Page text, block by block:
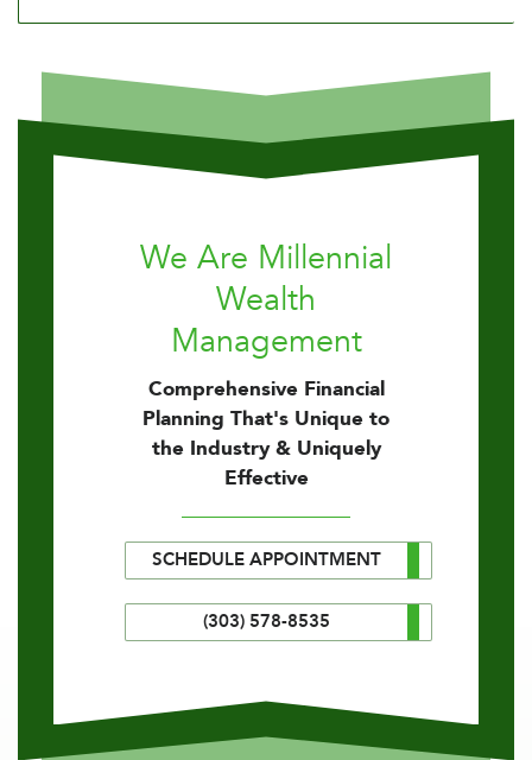
We Are Millennial
Wealth
Management
Comprehensive Financial
Planning That's Unique to
the Industry & Uniquely
Effective
SCHEDULE APPOINTMENT
(303) 578-8535